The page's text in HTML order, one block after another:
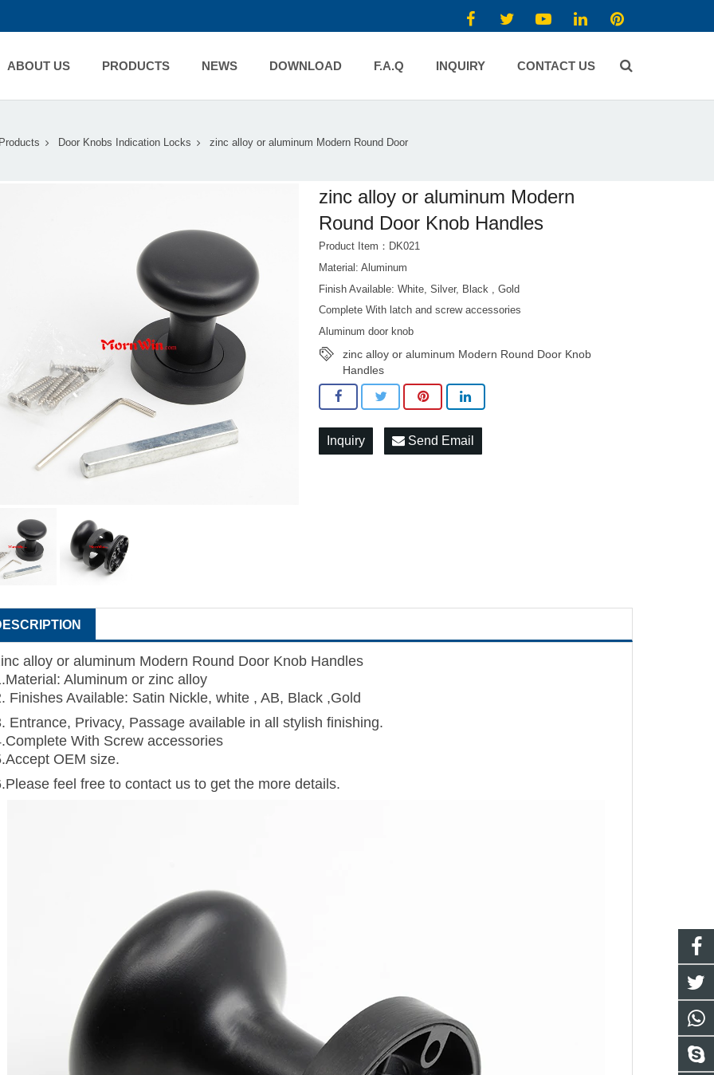
ABOUT US PRODUCTS NEWS DOWNLOAD F.A.Q INQUIRY CONTACT US
Door Knobs Indication Locks zinc alloy or aluminum Modern Round Door
zinc alloy or aluminum Modern
Round Door Knob Handles
Product Item：DK021
Material: Aluminum
Finish Available: White, Silver, Black , Gold
Complete With latch and screw accessories
Aluminum door knob
zinc alloy or aluminum Modern Round Door Knob
Handles
Inquiry Send Email
alloy or aluminum Modern Round Door Knob Handles
Aluminum or zinc alloy
Finishes Available: Satin Nickle, white , AB, Black ,Gold
Entrance, Privacy, Passage available in all stylish finishing.
With Screw accessories
OEM size.
feel free to contact us to get the more details.